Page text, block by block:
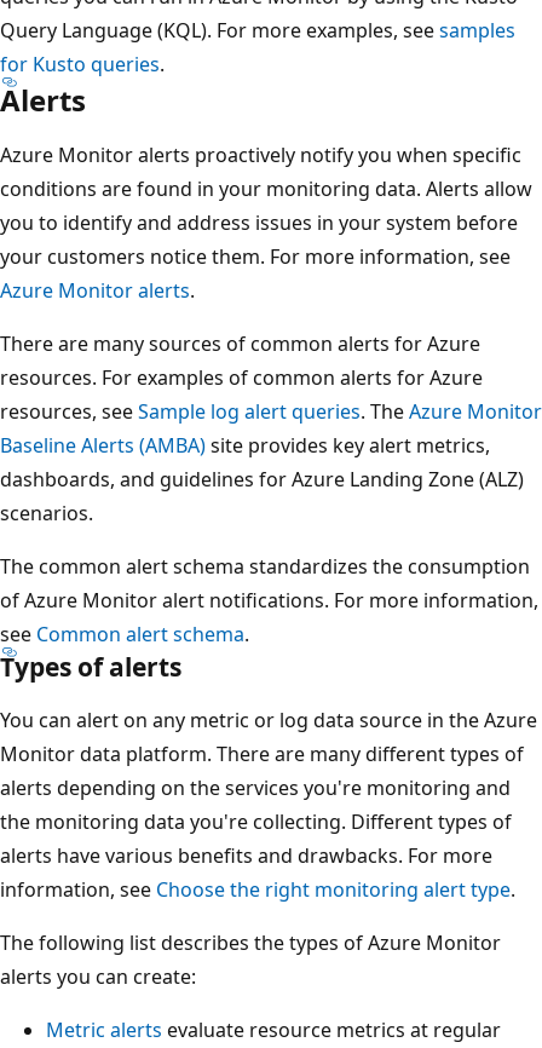
Query Language (KQL). For more examples, seesamples
for Kusto queries.
Alerts
Azure Monitor alerts proactively notify you when specific
conditions are found in your monitoring data. Alerts allow
you to identify and address issues in your system before
your customers notice them. For more information, see
Azure Monitor alerts.
There are many sources of common alerts for Azure
resources. For examples of common alerts for Azure
resources, seeSample log alert queries. TheAzure Monitor
Baseline Alerts (AMBA)site provides key alert metrics,
dashboards, and guidelines for Azure Landing Zone (ALZ)
scenarios.
The common alert schema standardizes the consumption
of Azure Monitor alert notifications. For more information,
see Common alert schema.
Types of alerts
You can alert on any metric or log data source in the Azure
Monitor data platform. There are many different types of
alerts depending on the services you're monitoring and
the monitoring data you're collecting. Different types of
alerts have various benefits and drawbacks. For more
information, see Choose the right monitoring alert type.
The following list describes the types of Azure Monitor
alerts you can create:
Metric alerts evaluate resource metrics at regular